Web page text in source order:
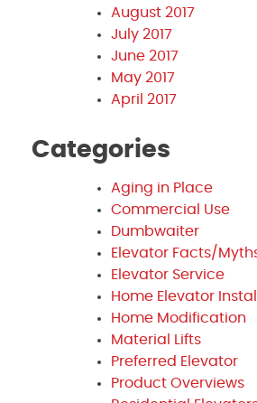
August 2017
July 2017
June 2017
May 2017
April 2017
Categories
Aging in Place
Commercial Use
Dumbwaiter
Elevator Facts/
Elevator Service
Home Elevator
Home Modification
Material Lifts
Preferred Elevator
Product Overviews